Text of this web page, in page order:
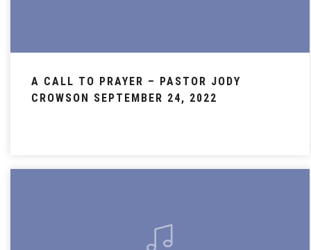
A CALL TO PRAYER – PASTOR JODY
CROWSON SEPTEMBER 24, 2022